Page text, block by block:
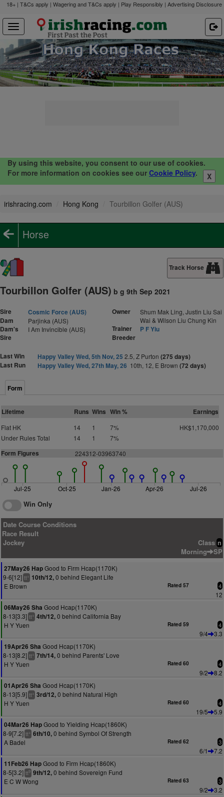
18+ | T&Cs apply | Wagering and T&Cs apply | Play Responsibly | Advertising Disclosure
By using this website, you consent to our use of cookies.
For more information on cookies see our Cookie Policy. X
irishracing.com Hong Kong Tourbillon Golfer (AUS)
Horse
Track Horse
Tourbillon Golfer (AUS) b g 9th Sep 2021
Sire
Cosmic Force (AUS)
Dam
Parjinka (AUS)
Dam's
Sire
I Am Invincible (AUS)
Owner
Shum Mak Ling, Justin Liu Sai
Wai & Wilson Liu Chung Kin
Trainer
P F Yiu
Breeder
Last Win Happy Valley Wed, 5th Nov, 25 2.5, Z Purton (275 days)
Last Run
Happy Valley Wed, 27th May, 26 10th, 12, E Brown (72 days)
Form
Lifetime Runs Wins Win % Earnings
Flat HK 14 1 7%
HK$1,170,000
Under Rules Total
14 1 7%
Form Figures 224312-03963740
Jul-25 Oct-25 Jan-26 Apr-26 Jul-26
Win Only
Date Course Conditions
Race Result
Jockey
Class n
Morning SP
27May26 HapGood to Firm Hcap(1170K)
9-6[12] tt+ 10th/12,0 behind Elegant Life
E Brown
Rated 57 4
12
06May26 Sha Good Hcap(1170K)
8-13[3.3] tt+ 4th/12,0 behind California Bay
H Y Yuen
Rated 59 4
9/4
3.3
19Apr26 Sha Good Hcap(1170K)
8-13[8.2] tt+ 7th/14,0 behind Parents' Love
H Y Yuen
Rated 60 4
9/2
8.2
01Apr26 Sha Good Hcap(1170K)
8-13[5.9] tt+ 3rd/12,0 behind Natural High
H Y Yuen
Rated 60 4
19/5
5.9
04Mar26 HapGood to Yielding Hcap(1860K)
8-9[7.2] tt+ 6th/10,0 behind Symbol Of Strength
A Badel
Rated 62 3
6/1
7.2
11Feb26 HapGood to Firm Hcap(1860K)
8-5[3.2] tt9 9th/12,0 behind Sovereign Fund
E C W Wong
Rated 63 3
9/2
3.2